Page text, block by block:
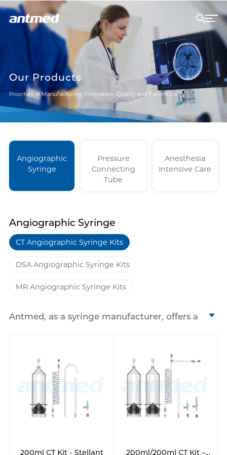
Our Products
Priorities in Manufacturing: Innovation, Quality and Patient Care
Angiographic
Syringe
Pressure
Connecting
Tube
Anesthesia
Intensive Care
Angiographic Syringe
CT Angiographic Syringe Kits
DSA Angiographic Syringe Kits
MR Angiographic Syringe Kits
Antmed, as a syringe manufacturer, offers a
MRI, and DSA medical imaging procedures.
We have 200ml, 130ml, 100ml disposable
syringes and so on. These single-use syringes
are engineered to withstand the high
pressures required for contrast media
injection, ensuring safe and efficient
that are compatible with high pressure
200ml CT Kit - Stellant
200ml/200ml CT Kit –